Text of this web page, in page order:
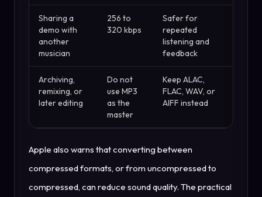
Sharing a
demo with
another
musician
256 to
320 kbps
Safer for
repeated
listening and
feedback
Archiving,
remixing, or
later editing
Do not
use MP3
as the
master
Keep ALAC,
FLAC, WAV, or
AIFF instead
Apple also warns that converting between
compressed formats, or from uncompressed to
compressed, can reduce sound quality. The practical